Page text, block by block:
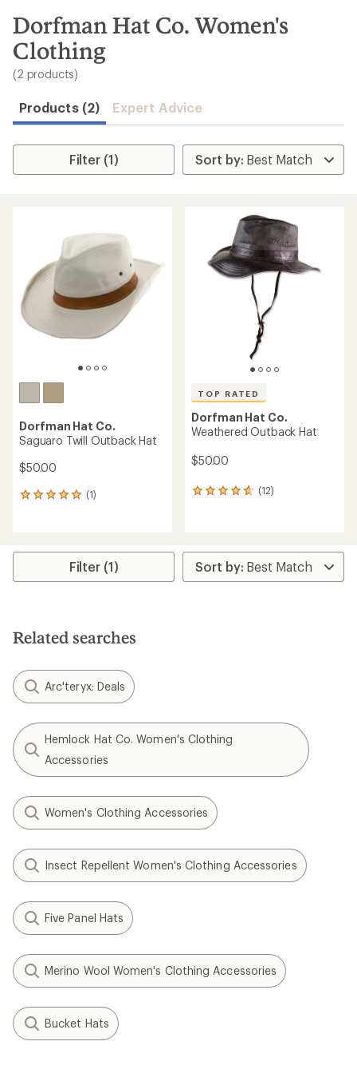
search
results
Dorfman Hat Co. Women's
Clothing
(2 products)
Products (2) Expert Advice
Filter (1)
Dorfman Hat Co.
Saguaro Twill Outback Hat
$50.00
(1)
1
average
stars
TOP RATED
Dorfman Hat Co.
Weathered Outback Hat
$50.00
(12)
12
rating
of
4.7
Filter (1)
Related searches
Arc'teryx: Deals
Hemlock Hat Co. Women's Clothing
Accessories
Women's Clothing Accessories
Insect Repellent Women's Clothing Accessories
Five Panel Hats
Merino Wool Women's Clothing Accessories
Bucket Hats